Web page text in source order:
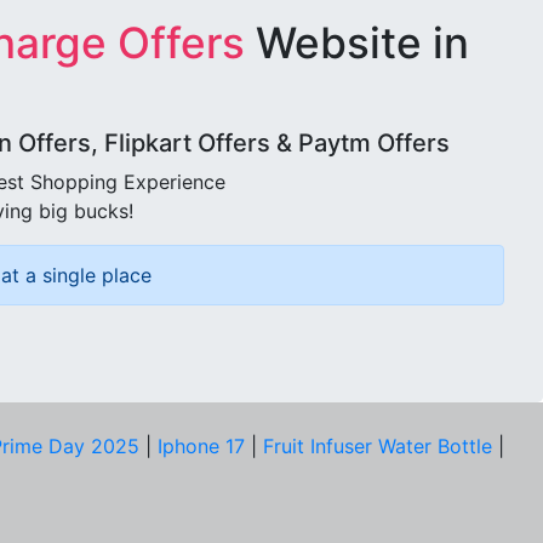
Offers Website in
Offers, Flipkart Offers & Paytm Offers
Shopping Experience
big bucks!
a single place
Day 2025 Iphone 17 Fruit Infuser Water Bottle